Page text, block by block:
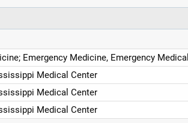
Emergency Medicine, Emergency
Medical Center
Medical Center
Medical Center